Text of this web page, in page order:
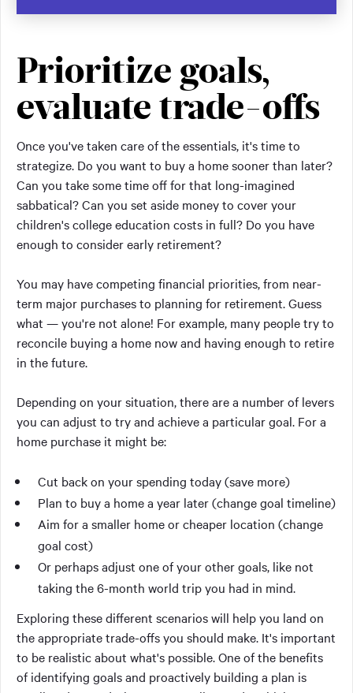
Prioritize goals,
evaluate trade-offs
Once you've taken care of the essentials, it's time to
strategize. Do you want to buy a home sooner than later?
Can you take some time off for that long-imagined
sabbatical? Can you set aside money to cover your
children's college education costs in full? Do you have
enough to consider early retirement?
You may have competing financial priorities, from near-
term major purchases to planning for retirement. Guess
what — you're not alone! For example, many people try to
reconcile buying a home now and having enough to retire
in the future.
Depending on your situation, there are a number of levers
you can adjust to try and achieve a particular goal. For a
home purchase it might be:
Cut back on your spending today (save more)
Plan to buy a home a year later (change goal timeline)
Aim for a smaller home or cheaper location (change
goal cost)
Or perhaps adjust one of your other goals, like not
taking the 6-month world trip you had in mind.
Exploring these different scenarios will help you land on
the appropriate trade-offs you should make. It's important
to be realistic about what's possible. One of the benefits
of identifying goals and proactively building a plan is